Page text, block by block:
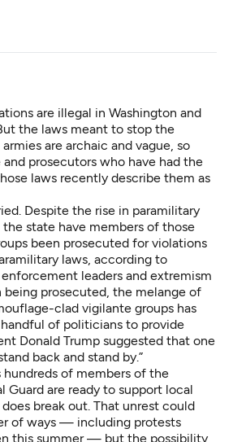
are illegal in Washington and
the laws meant to stop the
are archaic and vague, so
prosecutors who have had the
laws recently describe them as
Despite the rise in paramilitary
state have members of those
been prosecuted for violations
laws, according to
leaders and extremism
being prosecuted, the melange of
clad vigilante groups has
of politicians to provide
Donald Trump suggested that one
back and stand by.”
hundreds of members of the
Guard are ready to support local
break out. That unrest could
of ways — including protests
this summer — but the possibility